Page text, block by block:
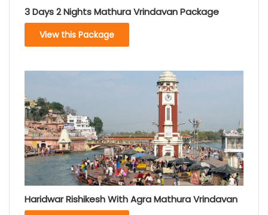
3 Days 2 Nights Mathura Vrindavan Package
View this Package
Haridwar Rishikesh With Agra Mathura Vrindavan